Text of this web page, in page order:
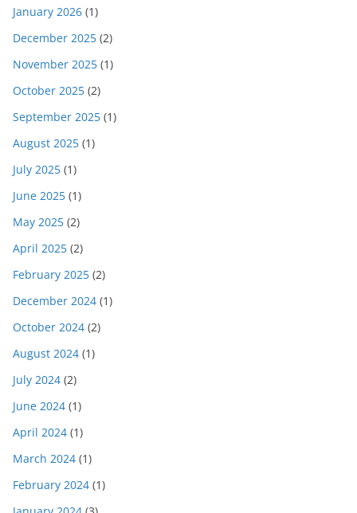
January 2026 (1)
December 2025 (2)
November 2025 (1)
October 2025 (2)
September 2025 (1)
August 2025 (1)
July 2025 (1)
June 2025 (1)
May 2025 (2)
April 2025 (2)
February 2025 (2)
December 2024 (1)
October 2024 (2)
August 2024 (1)
July 2024 (2)
June 2024 (1)
April 2024 (1)
March 2024 (1)
February 2024 (1)